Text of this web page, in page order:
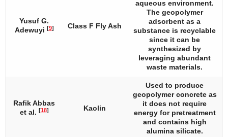
Yusuf G.
Adewuyi [9] Class F Fly Ash
aqueous environment.
The geopolymer
adsorbent as a
substance is recyclable
since it can be
synthesized by
leveraging abundant
waste materials.
Rafik Abbas
et al. [18] Kaolin
Used to produce
geopolymer concrete as
it does not require
energy for pretreatment
and contains high
alumina silicate.